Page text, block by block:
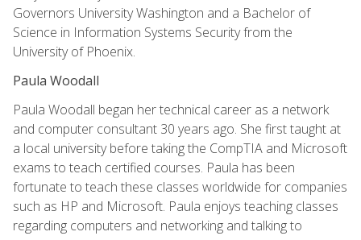
Governors University Washington and a Bachelor of
Science in Information Systems Security from the
University of Phoenix.
Paula Woodall
Paula Woodall began her technical career as a network
and computer consultant 30 years ago. She first taught at
a local university before taking the CompTIA and Microsoft
exams to teach certified courses. Paula has been
fortunate to teach these classes worldwide for companies
such as HP and Microsoft. Paula enjoys teaching classes
regarding computers and networking and talking to